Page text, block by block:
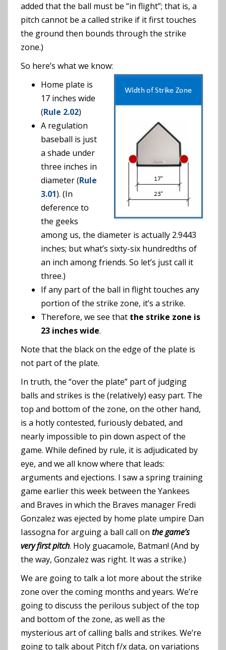
added that the ball must be “in flight”; that is, a
pitch cannot be a called strike if it first touches
the ground then bounds through the strike
zone.)
So here’s what we know:
Home plate is
17 inches wide
(Rule 2.02)
A regulation
baseball is just
a shade under
three inches in
diameter (Rule
3.01). (In
deference to
the geeks
among us, the diameter is actually 2.9443
inches; but what’s sixty-six hundredths of
an inch among friends. So let’s just call it
three.)
If any part of the ball in flight touches any
portion of the strike zone, it’s a strike.
Therefore, we see that the strike zone is
23 inches wide.
Note that the black on the edge of the plate is
not part of the plate.
In truth, the “over the plate” part of judging
balls and strikes is the (relatively) easy part. The
top and bottom of the zone, on the other hand,
is a hotly contested, furiously debated, and
nearly impossible to pin down aspect of the
game. While defined by rule, it is adjudicated by
eye, and we all know where that leads:
arguments and ejections. I saw a spring training
game earlier this week between the Yankees
and Braves in which the Braves manager Fredi
Gonzalez was ejected by home plate umpire Dan
Iassogna for arguing a ball call on the game’s
very first pitch. Holy guacamole, Batman! (And by
the way, Gonzalez was right. It was a strike.)
We are going to talk a lot more about the strike
zone over the coming months and years. We’re
going to discuss the perilous subject of the top
and bottom of the zone, as well as the
mysterious art of calling balls and strikes. We’re
going to talk about Pitch f/x data, on variations